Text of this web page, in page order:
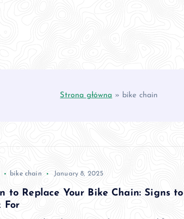
Strona główna » bike chain
bike chain January 8, 2025
to Replace Your Bike Chain: Signs to
For